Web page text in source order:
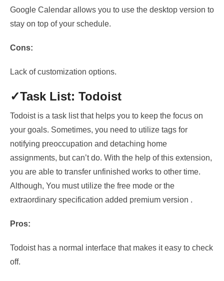
Google Calendar allows you to use the desktop version to
stay on top of your schedule.
Cons:
Lack of customization options.
✓Task List: Todoist
Todoist is a task list that helps you to keep the focus on
your goals. Sometimes, you need to utilize tags for
notifying preoccupation and detaching home
assignments, but can’t do. With the help of this extension,
you are able to transfer unfinished works to other time.
Although, You must utilize the free mode or the
extraordinary specification added premium version .
Pros:
Todoist has a normal interface that makes it easy to check
off.